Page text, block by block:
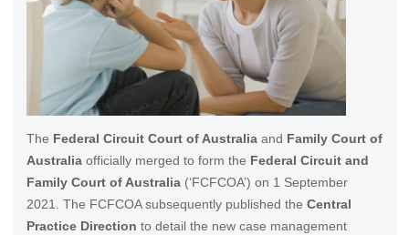
The Federal Circuit Court of Australiaand Family Court of
Australiaofficially merged to form the Federal Circuit and
Family Court of Australia(‘FCFCOA’) on 1 September
2021. The FCFCOA subsequently published the Central
Practice Direction to detail the new case management